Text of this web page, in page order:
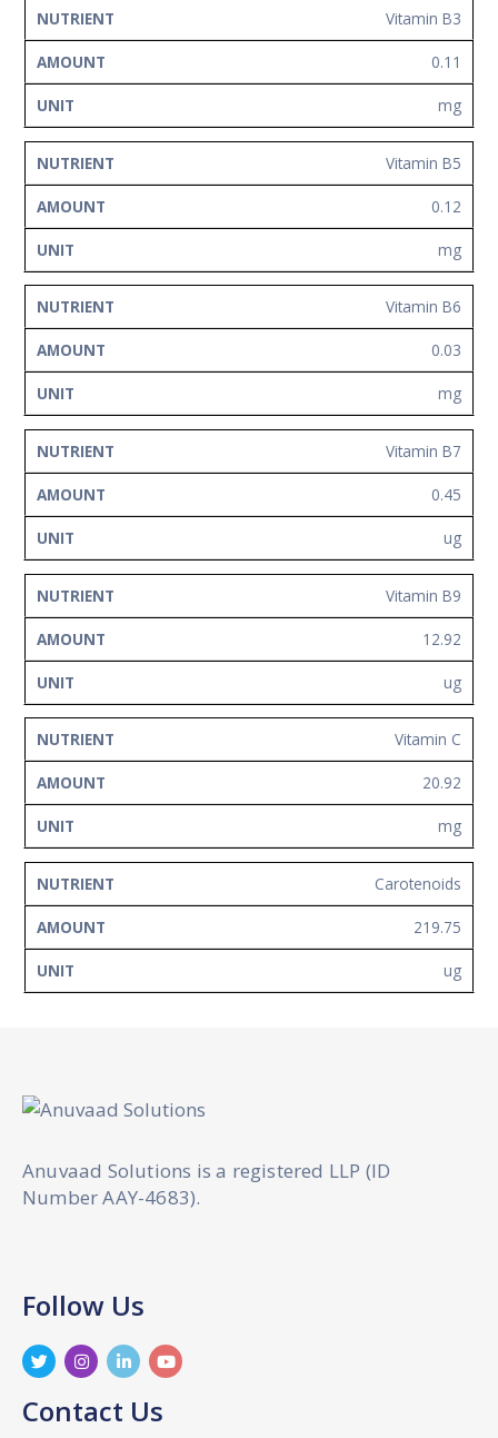
Vitamin B3
0.11
mg
Vitamin B5
0.12
mg
Vitamin B6
0.03
mg
Vitamin B7
0.45
ug
Vitamin B9
12.92
ug
Vitamin C
20.92
mg
Carotenoids
219.75
ug
Anuvaad Solutions is a registered LLP (ID
Number AAY-4683).
Follow Us
Contact Us